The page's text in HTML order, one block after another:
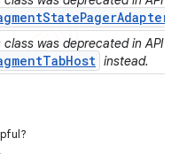
class was deprecated in API
instead.